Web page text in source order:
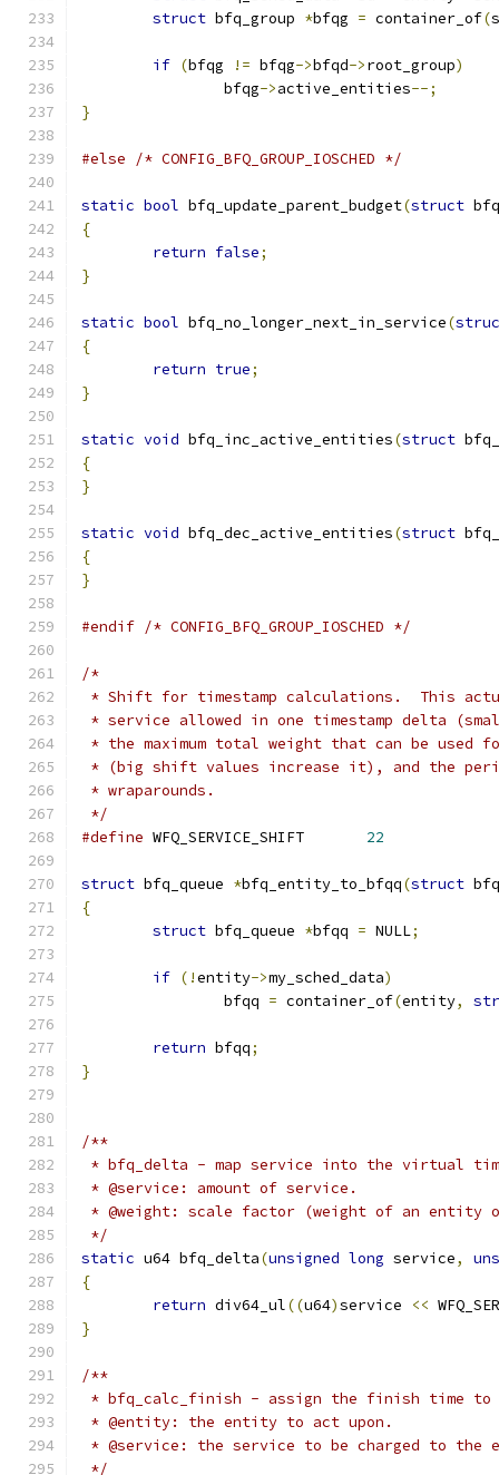
struct bfq_group *bfqg = container_of(
if (bfqg != bfqg->bfqd->root_group)
		bfqg
->active_entities--;
}
#else /* CONFIG_BFQ_GROUP_IOSCHED */
static bool bfq_update_parent_budget(struct
{
return false;
}
static bool bfq_no_longer_next_in_service(
{
return true;
}
static void bfq_inc_active_entities(struct
{
}
static void bfq_dec_active_entities(struct
{
}
#endif /* CONFIG_BFQ_GROUP_IOSCHED */
/*
* Shift for timestamp calculations.  This
* service allowed in one timestamp delta
* the maximum total weight that can be used
* (big shift values increase it), and the
* wraparounds.
*/
#define
22
struct bfq_queue *bfq_entity_to_bfqq(struct
{
struct bfq_queue *bfqq = NULL;
if (!entity->my_sched_data)
		bfqq
= container_of(entity,
return bfqq;
}
/**
* bfq_delta - map service into the virtual
* @service: amount of service.
* @weight: scale factor (weight of an entity
*/
static u64 bfq_delta(unsigned long service,
{
return div64_ul((u64)service <<
}
/**
* bfq_calc_finish - assign the finish time
* @entity: the entity to act upon.
* @service: the service to be charged to the
*/